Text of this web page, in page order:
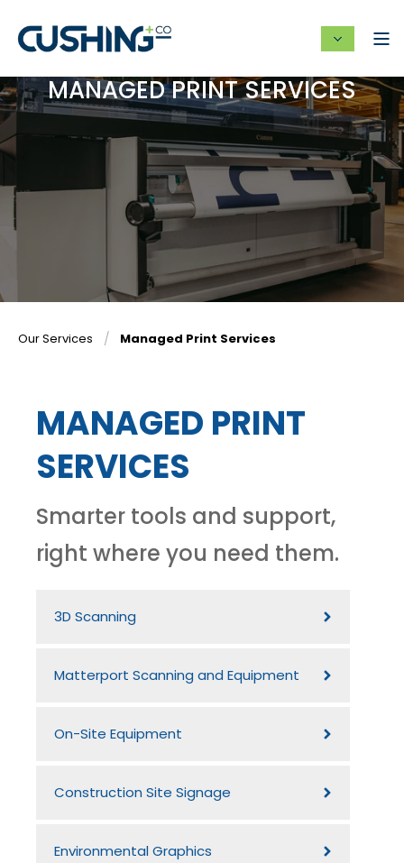
MANAGED PRINT SERVICES
Our Services Managed Print Services
MANAGED PRINT
SERVICES
Smarter tools and support,
right where you need them.
3D Scanning
Matterport Scanning and Equipment
On-Site Equipment
Construction Site Signage
Environmental Graphics